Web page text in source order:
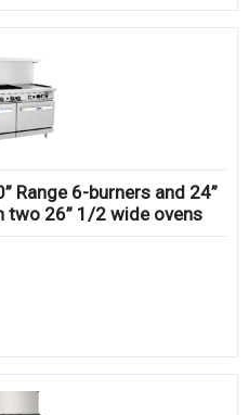
Range 6-burners and 24”
two 26” 1/2 wide ovens